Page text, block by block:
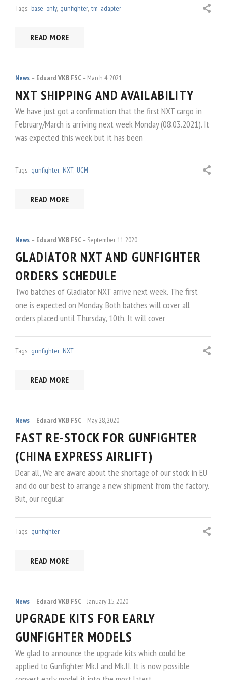
Tags: base only, gunfighter, tm adapter
READ MORE
News Eduard VKB FSC March 4, 2021
NXT SHIPPING AND AVAILABILITY
We have just got a confirmation that the first NXT cargo in
February/March is arriving next week Monday (08.03.2021). It
was expected this week but it has been
Tags: gunfighter, NXT, UCM
READ MORE
News Eduard VKB FSC September 11, 2020
GLADIATOR NXT AND GUNFIGHTER
ORDERS SCHEDULE
Two batches of Gladiator NXT arrive next week. The first
one is expected on Monday. Both batches will cover all
orders placed until Thursday, 10th. It will cover
Tags: gunfighter, NXT
READ MORE
News Eduard VKB FSC May 28, 2020
FAST RE-STOCK FOR GUNFIGHTER
(CHINA EXPRESS AIRLIFT)
Dear all, We are aware about the shortage of our stock in EU
and do our best to arrange a new shipment from the factory.
But, our regular
Tags: gunfighter
READ MORE
News Eduard VKB FSC January 15, 2020
UPGRADE KITS FOR EARLY
GUNFIGHTER MODELS
We glad to announce the upgrade kits which could be
applied to Gunfighter Mk.I and Mk.II. It is now possible